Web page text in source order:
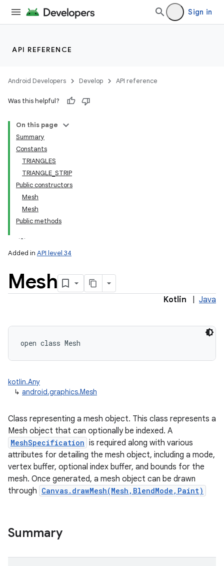
Sign in
API REFERENCE
Android Developers Develop API reference
Was this helpful?
On this page
Summary
Constants
TRIANGLES
TRIANGLE_STRIP
Public constructors
Mesh
Mesh
Public methods
Added in API level 34
Mesh
Kotlin Java
open class Mesh
kotlin.Any
↳ android.graphics.Mesh
Class representing a mesh object. This class represents a
Mesh object that can optionally be indexed. A
MeshSpecification is required along with various
attributes for detailing the mesh object, including a mode,
vertex buffer, optional index buffer, and bounds for the
mesh. Once generated, a mesh object can be drawn
through Canvas.drawMesh(Mesh,BlendMode,Paint)
Summary